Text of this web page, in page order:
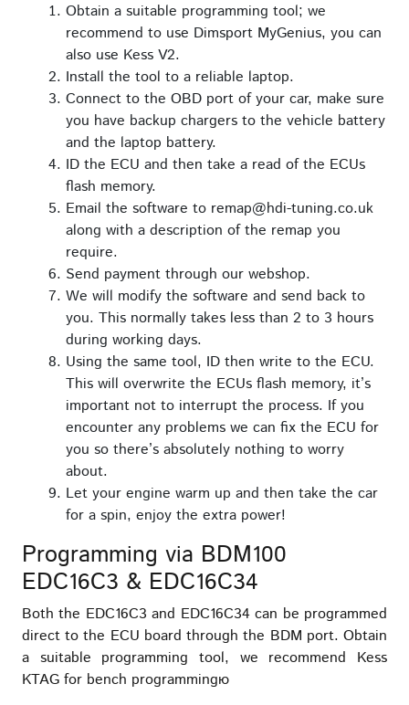
Obtain a suitable programming tool; we
recommend to use Dimsport MyGenius, you can
also use Kess V2.
Install the tool to a reliable laptop.
Connect to the OBD port of your car, make sure
you have backup chargers to the vehicle battery
and the laptop battery.
ID the ECU and then take a read of the ECUs
flash memory.
Email the software to remap@hdi-tuning.co.uk
along with a description of the remap you
require.
Send payment through our webshop.
We will modify the software and send back to
you. This normally takes less than 2 to 3 hours
during working days.
Using the same tool, ID then write to the ECU.
This will overwrite the ECUs flash memory, it’s
important not to interrupt the process. If you
encounter any problems we can fix the ECU for
you so there’s absolutely nothing to worry
about.
Let your engine warm up and then take the car
for a spin, enjoy the extra power!
Programming via BDM100
EDC16C3 & EDC16C34
Both the EDC16C3 and EDC16C34 can be programmed
direct to the ECU board through the BDM port. Obtain
a suitable programming tool, we recommend Kess
KTAG for bench programmingю